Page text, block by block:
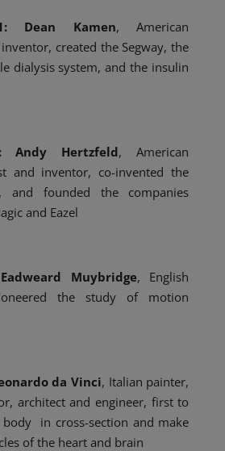
Dean Kamen, American
created the Segway, the
dialysis system, and the insulin
Andy Hertzfeld, American
and inventor, co-invented the
and founded the companies
and Eazel
Muybridge, English
the study of motion
da Vinci, Italian painter,
architect and engineer, first to
in cross-section and make
of the heart and brain